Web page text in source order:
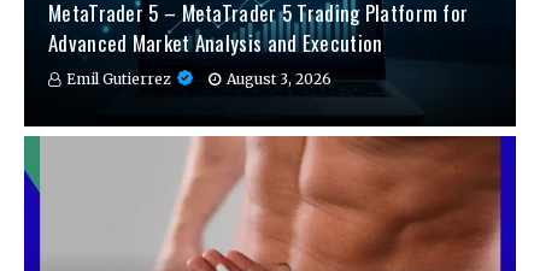
MetaTrader 5 – MetaTrader 5 Trading Platform for
Advanced Market Analysis and Execution
Emil Gutierrez August 3, 2026